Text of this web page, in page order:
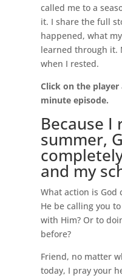
called me to a
it. I share the full
happened, what
learned through it.
when I rested.
Click on the
minute episode.
Because I
summer,
and my
What action is God
He be calling you
with Him? Or to
before?
Friend, no matter
today, I pray your